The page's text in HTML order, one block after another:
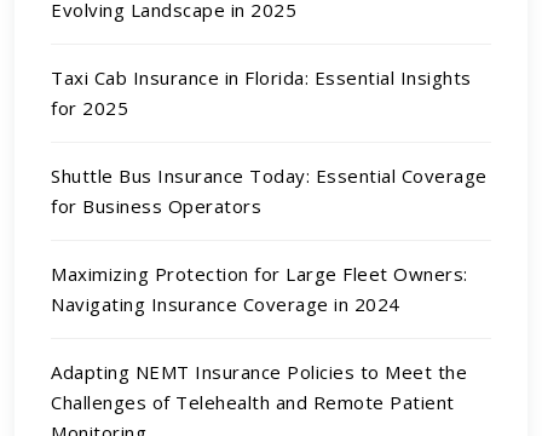
Evolving Landscape in 2025
Taxi Cab Insurance in Florida: Essential Insights
for 2025
Shuttle Bus Insurance Today: Essential Coverage
for Business Operators
Maximizing Protection for Large Fleet Owners:
Navigating Insurance Coverage in 2024
Adapting NEMT Insurance Policies to Meet the
Challenges of Telehealth and Remote Patient